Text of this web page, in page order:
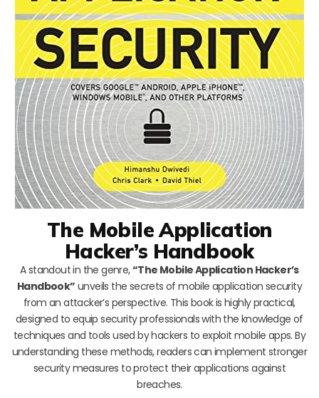
The Mobile Application
Hacker’s Handbook
A standout in the genre,“The Mobile Application Hacker’s
Handbook” unveils the secrets of mobile application security
from an attacker’s perspective. This book is highly practical,
designed to equip security professionals with the knowledge of
techniques and tools used by hackers to exploit mobile apps. By
understanding these methods, readers can implement stronger
security measures to protect their applications against
breaches.